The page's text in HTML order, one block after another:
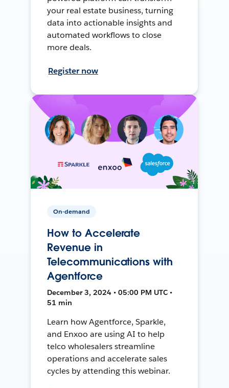
your real estate business, turning
data into actionable insights and
automated workflows to close
more deals.
Register now
On-demand
How to Accelerate
Revenue in
Telecommunications with
Agentforce
December 3, 2024 • 05:00 PM UTC •
51 min
Learn how Agentforce, Sparkle,
and Enxoo are using AI to help
telco wholesalers streamline
operations and accelerate sales
cycles by attending this webinar.